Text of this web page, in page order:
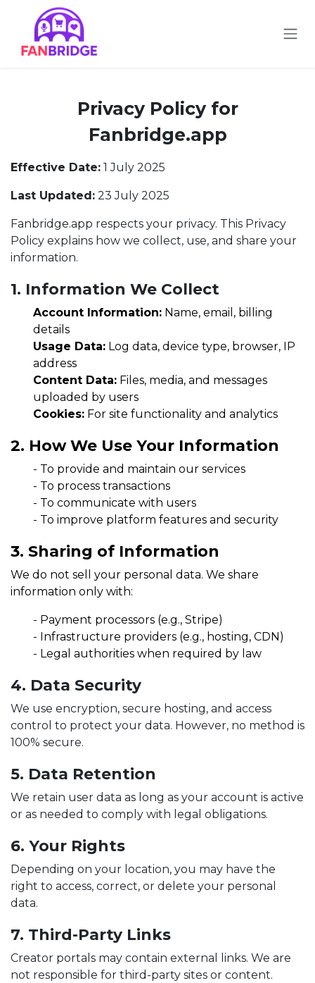
Skip to Content
Privacy Policy for
Fanbridge.app
Effective Date: 1 July 2025
Last Updated: 23 July 2025
Fanbridge.app respects your privacy. This Privacy
Policy explains how we collect, use, and share your
information.
1. Information We Collect
Account Information: Name, email, billing
details
Usage Data: Log data, device type, browser, IP
address
Content Data: Files, media, and messages
uploaded by users
Cookies: For site functionality and analytics
2. How We Use Your Information
- To provide and maintain our services
- To process transactions
- To communicate with users
- To improve platform features and security
3. Sharing of Information
We do not sell your personal data. We share
information only with:
- Payment processors (e.g., Stripe)
- Infrastructure providers (e.g., hosting, CDN)
- Legal authorities when required by law
4. Data Security
We use encryption, secure hosting, and access
control to protect your data. However, no method is
100% secure.
5. Data Retention
We retain user data as long as your account is active
or as needed to comply with legal obligations.
6. Your Rights
Depending on your location, you may have the
right to access, correct, or delete your personal
data.
7. Third-Party Links
Creator portals may contain external links. We are
not responsible for third-party sites or content.